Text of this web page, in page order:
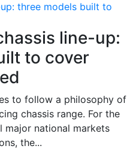
three models built to
line-up:
to cover
to follow a philosophy of
chassis range. For the
major national markets
the...